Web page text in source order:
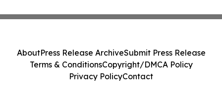
AboutPress Release ArchiveSubmit Press Release
Terms & ConditionsCopyright/DMCA Policy
Privacy PolicyContact